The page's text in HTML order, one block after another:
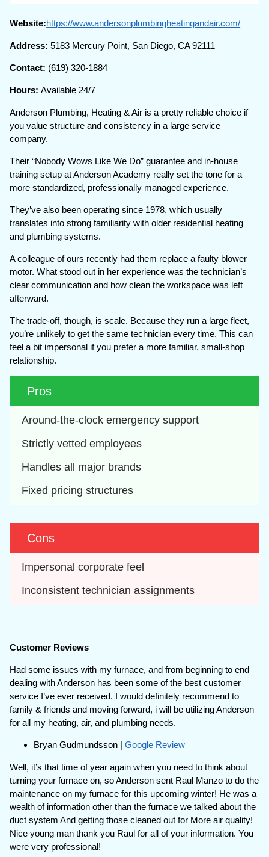
Website:https://www.andersonplumbingheatingandair.com/
Address: 5183 Mercury Point, San Diego, CA 92111
Contact: (619) 320-1884
Hours:Available 24/7
Anderson Plumbing, Heating & Air is a pretty reliable choice if
you value structure and consistency in a large service
company.
Their “Nobody Wows Like We Do” guarantee and in-house
training setup at Anderson Academy really set the tone for a
more standardized, professionally managed experience.
They’ve also been operating since 1978, which usually
translates into strong familiarity with older residential heating
and plumbing systems.
A colleague of ours recently had them replace a faulty blower
motor. What stood out in her experience was the technician’s
clear communication and how clean the workspace was left
afterward.
The trade-off, though, is scale. Because they run a large fleet,
you’re unlikely to get the same technician every time. This can
feel a bit impersonal if you prefer a more familiar, small-shop
relationship.
Pros
Around-the-clock emergency support
Strictly vetted employees
Handles all major brands
Fixed pricing structures
Cons
Impersonal corporate feel
Inconsistent technician assignments
Customer Reviews
Had some issues with my furnace, and from beginning to end
dealing with Anderson has been some of the best customer
service I’ve ever received. I would definitely recommend to
family & friends and moving forward, i will be utilizing Anderson
for all my heating, air, and plumbing needs.
Bryan Gudmundsson |Google Review
Well, it’s that time of year again when you need to think about
turning your furnace on, so Anderson sent Raul Manzo to do the
maintenance on my furnace for this upcoming winter! He was a
wealth of information other than the furnace we talked about the
duct system And getting those cleaned out for More air quality!
Nice young man thank you Raul for all of your information. You
were very professional!